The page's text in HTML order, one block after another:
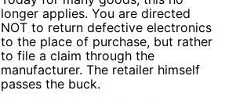
longer applies. You are directed
NOT to return defective electronics
to the place of purchase, but rather
to file a claim through the
manufacturer. The retailer himself
passes the buck.